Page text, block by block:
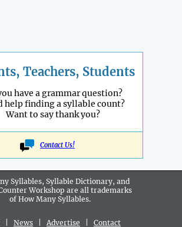
Teachers, Students
have a grammar question?
help finding a syllable count?
Want to say thank you?
Contact Us!
Syllables, Syllable Dictionary, and
Workshop are all trademarks
of How Many Syllables.
News Advertise Contact